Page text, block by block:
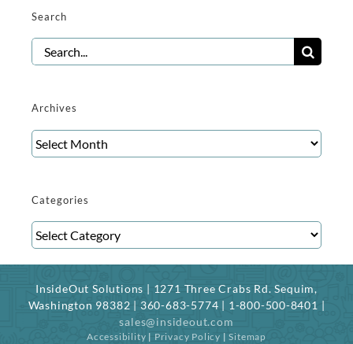
Search
Search
for:
Archives
Archives
Categories
Categories
InsideOut Solutions | 1271 Three Crabs Rd. Sequim,
Washington 98382 | 360-683-5774 | 1-800-500-8401 |
sales@insideout.com
Accessibility | Privacy Policy |Sitemap